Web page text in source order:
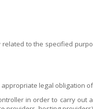
to the specified
legal obligation
in order to carry out